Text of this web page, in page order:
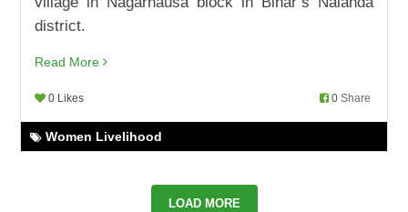
चाय दुकान से स्कूल तक शिक्षा का सफ़र
05,Aug,2022 | Savvy
IT IS NOW ALL ABOUT SUMS, NOT SAMOSAS
03,Aug,2022 | Savvy
OUT OF BRICK KILN, NOT OUT OF SCHOOL
02,Aug,2022 | Savvy
FROM THE CYCLE SHOP TO SCHOOL
Women Livelihood
district.
Read More
0 Likes 0 Share
LOAD MORE